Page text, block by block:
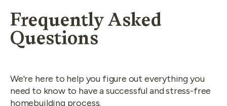
Frequently Asked
Questions
We're here to help you figure out everything you
need to know to have a successful and stress-free
homebuilding process.